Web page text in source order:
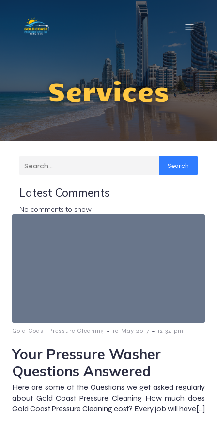
Services
Search
Latest Comments
No comments to show.
Gold Coast Pressure Cleaning - 10 May 2017 - 12:34 pm
Your Pressure Washer
Questions Answered
Here are some of the Questions we get asked regularly
about Gold Coast Pressure Cleaning How much does
Gold Coast Pressure Cleaning cost? Every job will have[…]